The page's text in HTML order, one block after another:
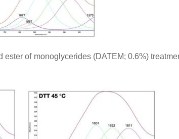
of monoglycerides (DATEM; 0.6%)